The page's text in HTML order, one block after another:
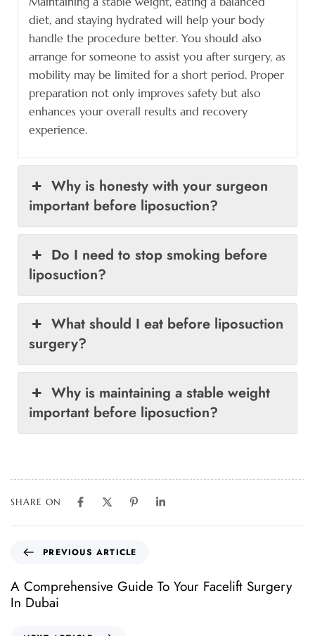
diet, and staying hydrated will help your body
handle the procedure better. You should also
arrange for someone to assist you after surgery, as
mobility may be limited for a short period. Proper
preparation not only improves safety but also
enhances your overall results and recovery
experience.
Why is honesty with your surgeon
important before liposuction?
Do I need to stop smoking before
liposuction?
What should I eat before liposuction
surgery?
Why is maintaining a stable weight
important before liposuction?
SHARE ON
PREVIOUS ARTICLE
A Comprehensive Guide To Your Facelift Surgery
In Dubai